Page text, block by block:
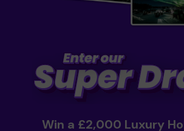
Win a £2,000 Luxury